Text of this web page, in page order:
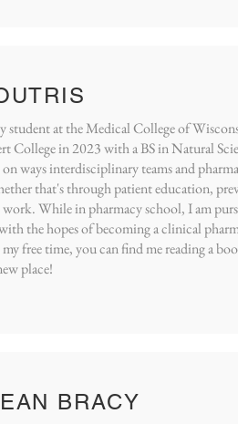
student at the Medical College of
College in 2023 with a BS in Natural
ways interdisciplinary teams and
that's through patient education,
While in pharmacy school, I am
the hopes of becoming a clinical
free time, you can find me reading a
place!
BRACY